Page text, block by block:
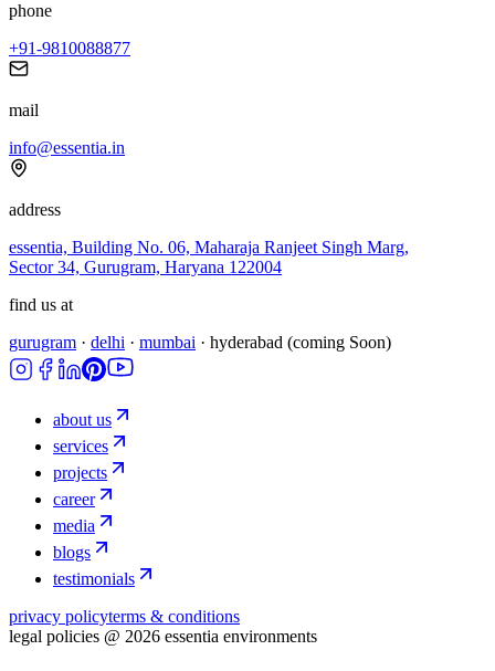
phone
+91-9810088877
mail
info@essentia.in
address
essentia, Building No. 06, Maharaja Ranjeet Singh Marg,
Sector 34, Gurugram, Haryana 122004
find us at
gurugram · delhi · mumbai · hyderabad (coming Soon)
about us
services
projects
career
media
blogs
testimonials
privacy policyterms & conditions
legal policies @ 2026 essentia environments